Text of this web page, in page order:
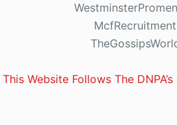
McfRecruitment
This Website Follows The